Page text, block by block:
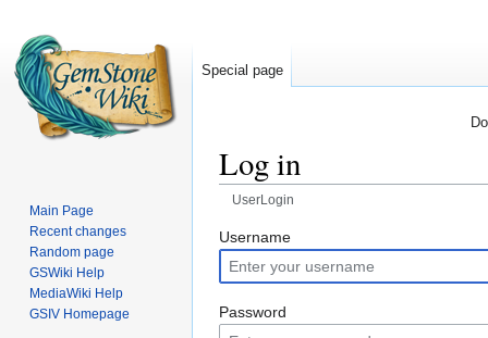
Log in
UserLogin
Jump
to
navigation
Jump
to
search
Username
Password
Special page
Main Page
Recent changes
Random page
GSWiki Help
MediaWiki Help
GSIV Homepage